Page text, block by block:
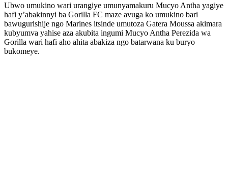
Ubwo umukino wari urangiye umunyamakuru Mucyo Antha yagiye
hafi y’abakinnyi ba Gorilla FC maze avuga ko umukino bari
bawugurishije ngo Marines itsinde umutoza Gatera Moussa akimara
kubyumva yahise aza akubita ingumi Mucyo Antha Perezida wa
Gorilla wari hafi aho ahita abakiza ngo batarwana ku buryo
bukomeye.